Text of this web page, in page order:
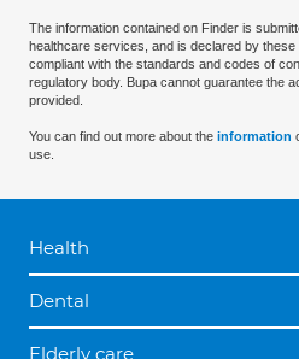
The information contained on Finder is
healthcare services, and is declared by
compliant with the standards and codes of
regulatory body. Bupa cannot guarantee the
provided.
You can find out more about the information
use.
Health
Dental
Elderly care